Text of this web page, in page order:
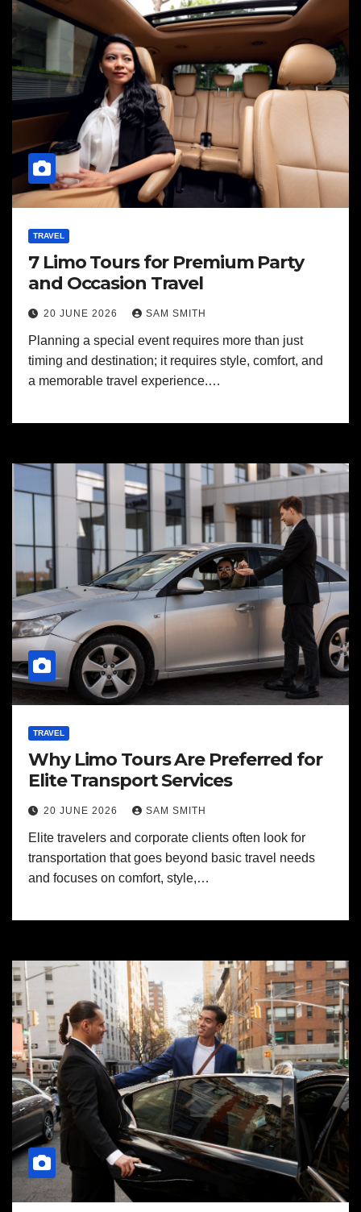
TRAVEL
7 Limo Tours for Premium Party
and Occasion Travel
20 JUNE 2026 SAM SMITH
Planning a special event requires more than just
timing and destination; it requires style, comfort, and
a memorable travel experience.…
TRAVEL
Why Limo Tours Are Preferred for
Elite Transport Services
20 JUNE 2026 SAM SMITH
Elite travelers and corporate clients often look for
transportation that goes beyond basic travel needs
and focuses on comfort, style,…